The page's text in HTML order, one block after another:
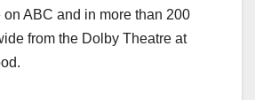
ABC and in more than 200
from the Dolby Theatre at